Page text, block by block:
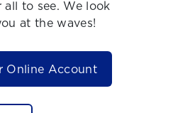
to see. We look
at the waves!
Online Account